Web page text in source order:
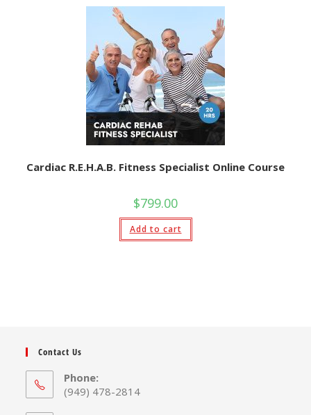
Cardiac R.E.H.A.B. Fitness Specialist Online Course
$799.00
Add to cart
Contact Us
Phone:
(949) 478-2814